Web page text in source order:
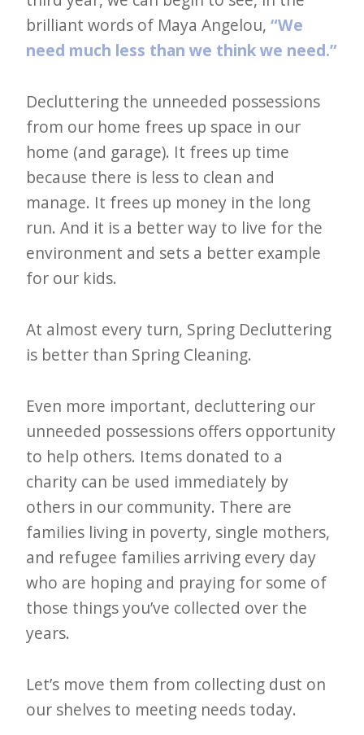
brilliant words of Maya Angelou, “We
need much less than we think we need.”
Decluttering the unneeded possessions
from our home frees up space in our
home (and garage). It frees up time
because there is less to clean and
manage. It frees up money in the long
run. And it is a better way to live for the
environment and sets a better example
for our kids.
At almost every turn, Spring Decluttering
is better than Spring Cleaning.
Even more important, decluttering our
unneeded possessions offers opportunity
to help others. Items donated to a
charity can be used immediately by
others in our community. There are
families living in poverty, single mothers,
and refugee families arriving every day
who are hoping and praying for some of
those things you’ve collected over the
years.
Let’s move them from collecting dust on
our shelves to meeting needs today.